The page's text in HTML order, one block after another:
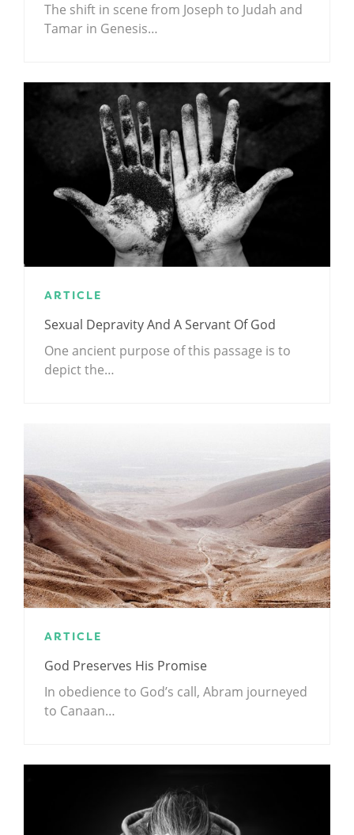
The shift in scene from Joseph to Judah and
Tamar in Genesis…
ARTICLE
Sexual Depravity And A Servant Of God
One ancient purpose of this passage is to
depict the…
ARTICLE
God Preserves His Promise
In obedience to God’s call, Abram journeyed
to Canaan…